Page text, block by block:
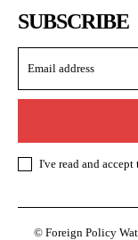
SUBSCRIBE
I've read and accept
© Foreign Policy